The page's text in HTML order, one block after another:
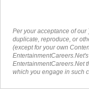
Per your acceptance of our
duplicate, reproduce, or
(except for your own
EntertainmentCareers.Net
which you engage in such